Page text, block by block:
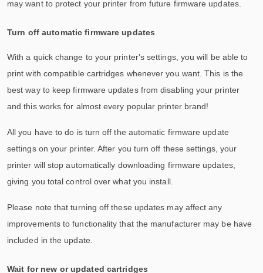
may want to protect your printer from future firmware updates.
Turn off automatic firmware updates
With a quick change to your printer's settings, you will be able to
print with compatible cartridges whenever you want. This is the
best way to keep firmware updates from disabling your printer
and this works for almost every popular printer brand!
All you have to do is turn off the automatic firmware update
settings on your printer. After you turn off these settings, your
printer will stop automatically downloading firmware updates,
giving you total control over what you install.
Please note that turning off these updates may affect any
improvements to functionality that the manufacturer may be have
included in the update.
Wait for new or updated cartridges